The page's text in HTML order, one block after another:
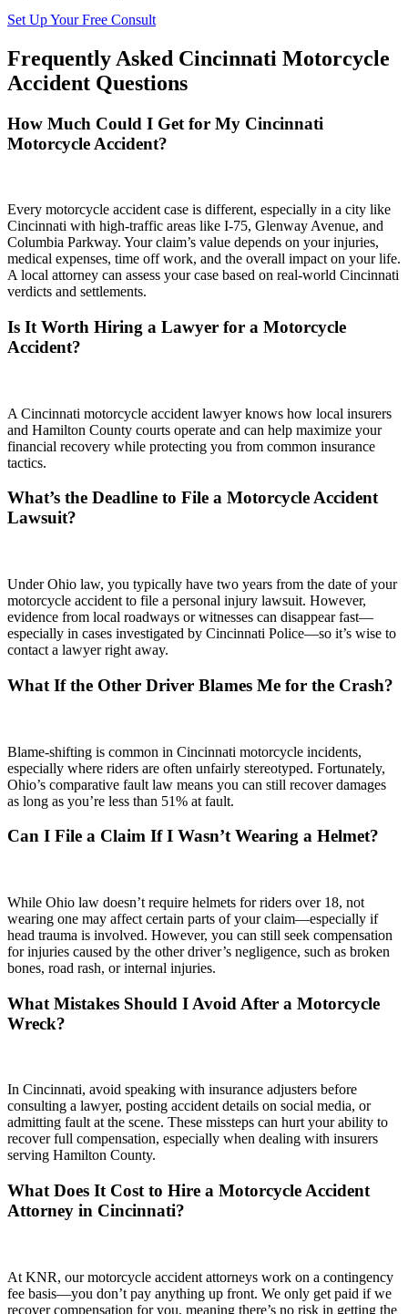
Set Up Your Free Consult
Frequently Asked Cincinnati Motorcycle
Accident Questions
How Much Could I Get for My Cincinnati
Motorcycle Accident?
Every motorcycle accident case is different, especially in a city like
Cincinnati with high-traffic areas like I-75, Glenway Avenue, and
Columbia Parkway. Your claim’s value depends on your injuries,
medical expenses, time off work, and the overall impact on your life.
A local attorney can assess your case based on real-world Cincinnati
verdicts and settlements.
Is It Worth Hiring a Lawyer for a Motorcycle
Accident?
A Cincinnati motorcycle accident lawyer knows how local insurers
and Hamilton County courts operate and can help maximize your
financial recovery while protecting you from common insurance
tactics.
What’s the Deadline to File a Motorcycle Accident
Lawsuit?
Under Ohio law, you typically have two years from the date of your
motorcycle accident to file a personal injury lawsuit. However,
evidence from local roadways or witnesses can disappear fast—
especially in cases investigated by Cincinnati Police—so it’s wise to
contact a lawyer right away.
What If the Other Driver Blames Me for the Crash?
Blame-shifting is common in Cincinnati motorcycle incidents,
especially where riders are often unfairly stereotyped. Fortunately,
Ohio’s comparative fault law means you can still recover damages
as long as you’re less than 51% at fault.
Can I File a Claim If I Wasn’t Wearing a Helmet?
While Ohio law doesn’t require helmets for riders over 18, not
wearing one may affect certain parts of your claim—especially if
head trauma is involved. However, you can still seek compensation
for injuries caused by the other driver’s negligence, such as broken
bones, road rash, or internal injuries.
What Mistakes Should I Avoid After a Motorcycle
Wreck?
In Cincinnati, avoid speaking with insurance adjusters before
consulting a lawyer, posting accident details on social media, or
admitting fault at the scene. These missteps can hurt your ability to
recover full compensation, especially when dealing with insurers
serving Hamilton County.
What Does It Cost to Hire a Motorcycle Accident
Attorney in Cincinnati?
At KNR, our motorcycle accident attorneys work on a contingency
fee basis—you don’t pay anything up front. We only get paid if we
recover compensation for you, meaning there’s no risk in getting the